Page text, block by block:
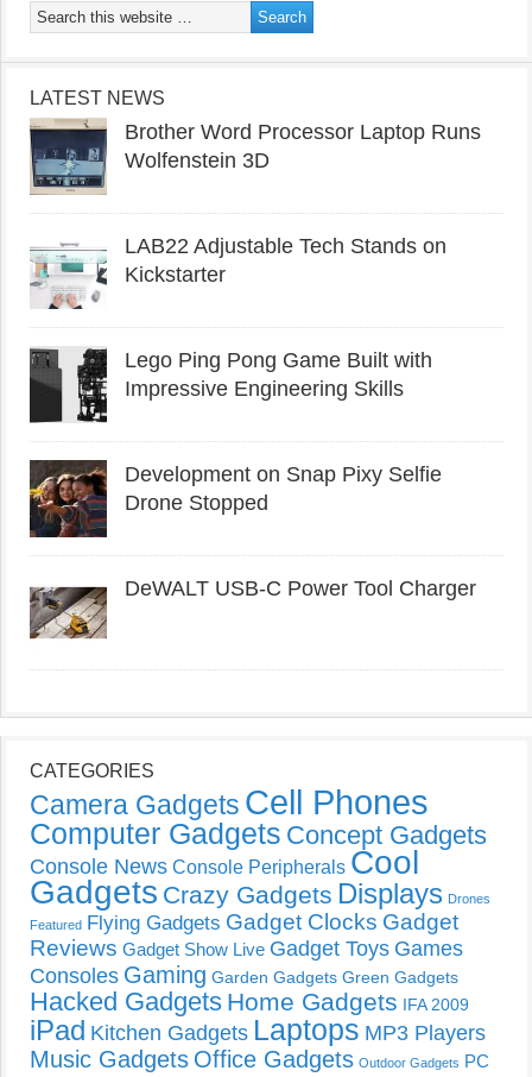
LATEST NEWS
Brother Word Processor Laptop Runs
Wolfenstein 3D
LAB22 Adjustable Tech Stands on
Kickstarter
Lego Ping Pong Game Built with
Impressive Engineering Skills
Development on Snap Pixy Selfie
Drone Stopped
DeWALT USB-C Power Tool Charger
CATEGORIES
Camera Gadgets Cell Phones
Computer Gadgets Concept Gadgets
Console News Console Peripherals Cool
Gadgets Crazy Gadgets Displays Drones
Featured Flying Gadgets Gadget Clocks Gadget
Reviews Gadget Show Live Gadget Toys Games
Consoles Gaming Garden Gadgets Green Gadgets
Hacked Gadgets Home Gadgets IFA 2009
iPad Kitchen Gadgets Laptops MP3 Players
Music Gadgets Office Gadgets Outdoor Gadgets PC